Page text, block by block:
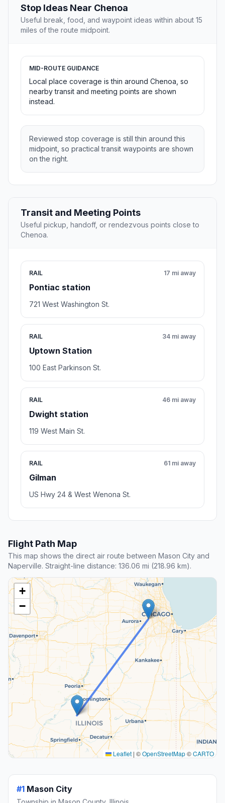
Stop Ideas Near Chenoa
Useful break, food, and waypoint ideas within about 15
miles of the route midpoint.
MID-ROUTE GUIDANCE
Local place coverage is thin around Chenoa, so
nearby transit and meeting points are shown
instead.
Reviewed stop coverage is still thin around this
midpoint, so practical transit waypoints are shown
on the right.
Transit and Meeting Points
Useful pickup, handoff, or rendezvous points close to
Chenoa.
RAIL
Pontiac station
17 mi away
721 West Washington St.
RAIL
Uptown Station
34 mi away
100 East Parkinson St.
RAIL
Dwight station
46 mi away
119 West Main St.
RAIL
Gilman
61 mi away
US Hwy 24 & West Wenona St.
Flight Path Map
This map shows the direct air route between Mason City and
Naperville. Straight-line distance: 136.06 mi (218.96 km).
+
−
Leaflet | ©OpenStreetMap©CARTO
#1 Mason City